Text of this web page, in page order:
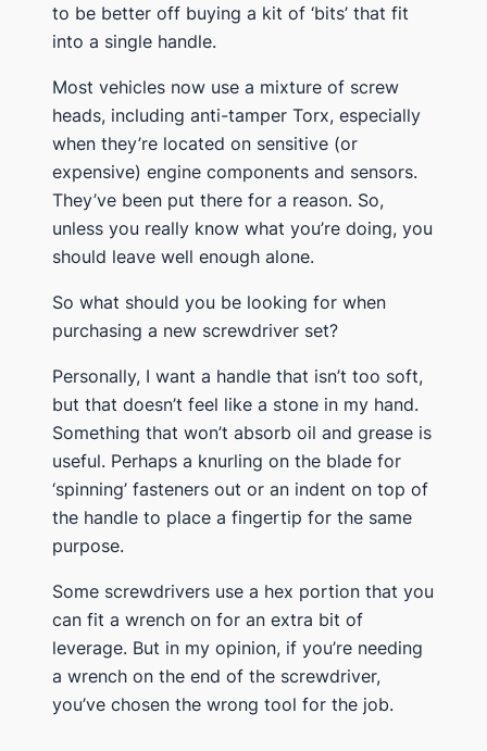
to be better off buying a kit of ‘bits’ that fit
into a single handle.
​Most vehicles now use a mixture of screw
heads, including anti-tamper Torx, especially
when they’re located on sensitive (or
expensive) engine components and sensors.
They’ve been put there for a reason. So,
unless you really know what you’re doing, you
should leave well enough alone.
​So what should you be looking for when
purchasing a new screwdriver set?
​Personally, I want a handle that isn’t too soft,
but that doesn’t feel like a stone in my hand.
Something that won’t absorb oil and grease is
useful. Perhaps a knurling on the blade for
‘spinning’ fasteners out or an indent on top of
the handle to place a fingertip for the same
purpose.
​Some screwdrivers use a hex portion that you
can fit a wrench on for an extra bit of
leverage​. But in my opinion, if you’re needing
a wrench on the end of the screwdriver,
you’ve chosen the wrong tool for the job.